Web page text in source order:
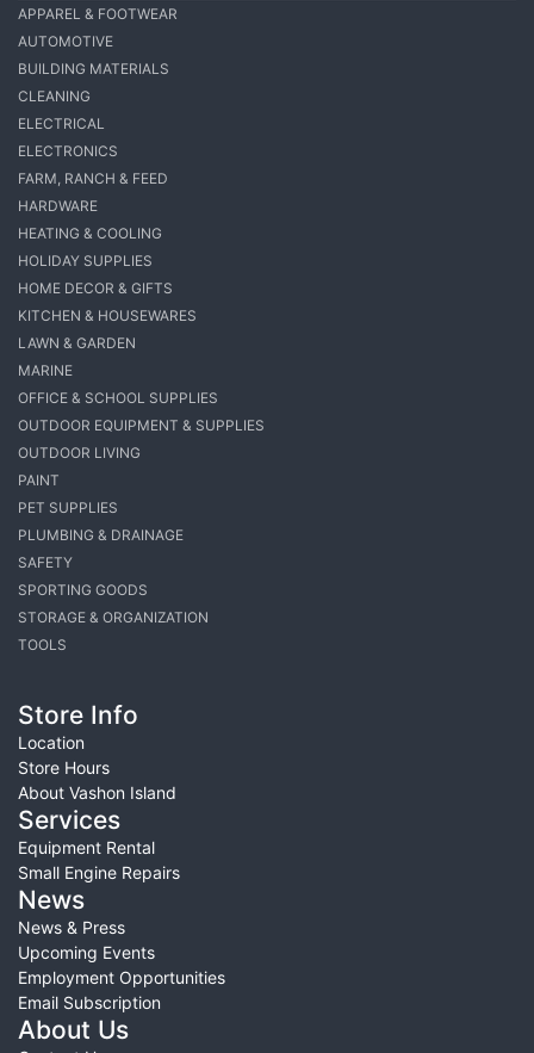
APPAREL & FOOTWEAR
AUTOMOTIVE
BUILDING MATERIALS
CLEANING
ELECTRICAL
ELECTRONICS
FARM, RANCH & FEED
HARDWARE
HEATING & COOLING
HOLIDAY SUPPLIES
HOME DECOR & GIFTS
KITCHEN & HOUSEWARES
LAWN & GARDEN
MARINE
OFFICE & SCHOOL SUPPLIES
OUTDOOR EQUIPMENT & SUPPLIES
OUTDOOR LIVING
PAINT
PET SUPPLIES
PLUMBING & DRAINAGE
SAFETY
SPORTING GOODS
STORAGE & ORGANIZATION
TOOLS
Store Info
Location
Store Hours
About Vashon Island
Services
Equipment Rental
Small Engine Repairs
News
News & Press
Upcoming Events
Employment Opportunities
Email Subscription
About Us